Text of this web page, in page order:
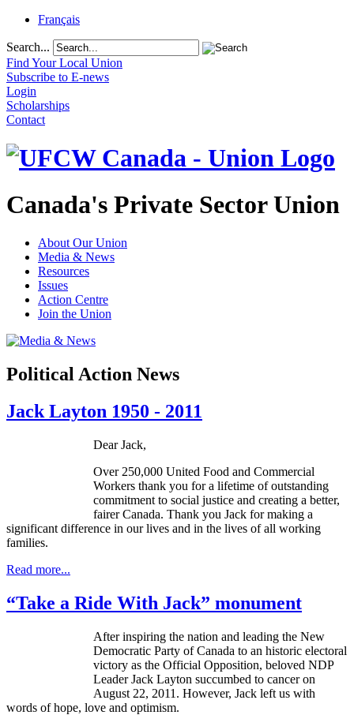
Français
Search...
Find Your Local Union
Subscribe to E-news
Login
Scholarships
Contact
Canada's Private Sector Union
About Our Union
Media & News
Resources
Issues
Action Centre
Join the Union
Political Action News
Jack Layton 1950 - 2011
Dear Jack,
Over 250,000 United Food and Commercial
Workers thank you for a lifetime of outstanding
commitment to social justice and creating a better,
fairer Canada. Thank you Jack for making a
significant difference in our lives and in the lives of all working
families.
Read more...
“Take a Ride With Jack” monument
After inspiring the nation and leading the New
Democratic Party of Canada to an historic electoral
victory as the Official Opposition, beloved NDP
Leader Jack Layton succumbed to cancer on
August 22, 2011. However, Jack left us with
words of hope, love and optimism.